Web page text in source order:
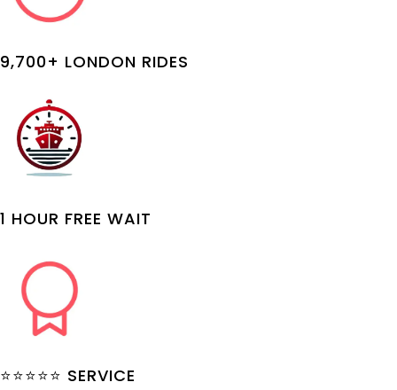
9,700+ LONDON RIDES
1 HOUR FREE WAIT
⭐⭐⭐⭐⭐ SERVICE